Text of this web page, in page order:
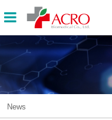
News